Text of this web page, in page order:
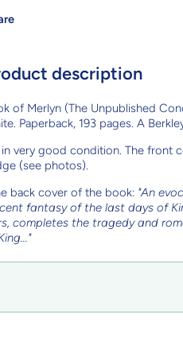
description
of Merlyn (The Unpublished
Paperback, 193 pages. A
very good condition. The front
(see photos).
back cover of the book: "An
fantasy of the last days of
completes the tragedy and